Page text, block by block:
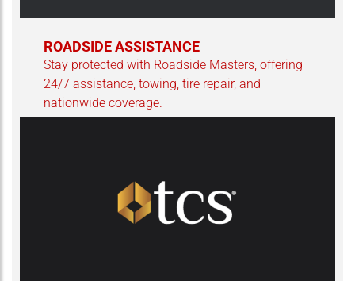
ROADSIDE ASSISTANCE
Stay protected with Roadside Masters, offering
24/7 assistance, towing, tire repair, and
nationwide coverage.